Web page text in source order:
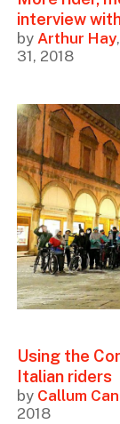
interview
by Arthur Hay,
31, 2018
Using the
Italian riders
by Callum
2018